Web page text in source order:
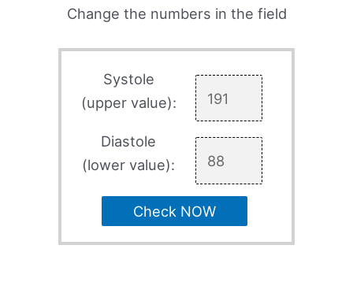
Change the numbers in the field
Systole
(upper value):
Diastole
(lower value):
Check NOW